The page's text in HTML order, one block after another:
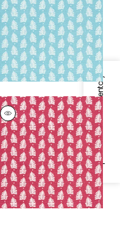
Specifications & Inventory
Fabric|Turquoise
+1
FERNDALE
Print Fabric|Pink
+1